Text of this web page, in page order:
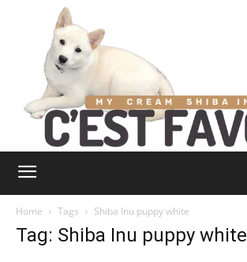
Home Tags Shiba Inu puppy white
Tag: Shiba Inu puppy white